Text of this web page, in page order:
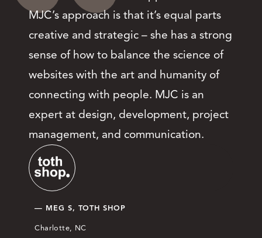
MJC’s approach is that it’s equal parts
creative and strategic – she has a strong
sense of how to balance the science of
websites with the art and humanity of
connecting with people. MJC is an
expert at design, development, project
management, and communication.
— MEG S, TOTH SHOP
Charlotte, NC